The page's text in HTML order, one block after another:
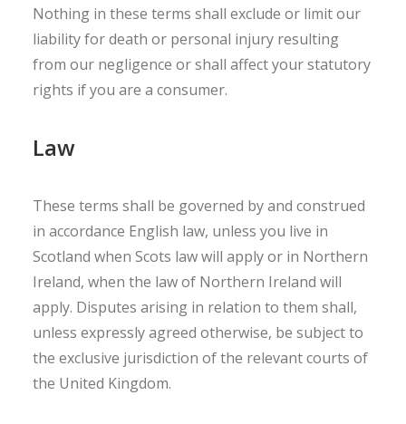
Nothing in these terms shall exclude or limit our
liability for death or personal injury resulting
from our negligence or shall affect your statutory
rights if you are a consumer.
Law
These terms shall be governed by and construed
in accordance English law, unless you live in
Scotland when Scots law will apply or in Northern
Ireland, when the law of Northern Ireland will
apply. Disputes arising in relation to them shall,
unless expressly agreed otherwise, be subject to
the exclusive jurisdiction of the relevant courts of
the United Kingdom.